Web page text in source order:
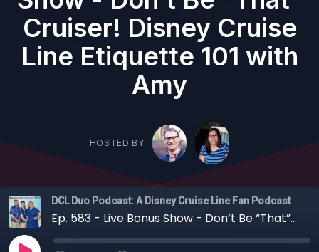
Cruiser! Disney Cruise
Line Etiquette 101 with
Amy
HOSTED BY
DCL Duo Podcast: A Disney Cruise Line Fan Podcast
Ep. 583 - Live Bonus Show - Don’t Be “That” Cruiser! Disney Cruise Line Etiquette 101 with Amy